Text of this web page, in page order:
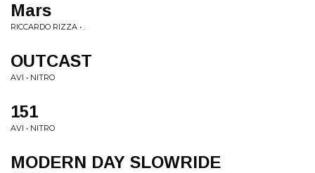
Mars
RICCARDO RIZZA • .
OUTCAST
AVI • NITRO
151
AVI • NITRO
MODERN DAY SLOWRIDE